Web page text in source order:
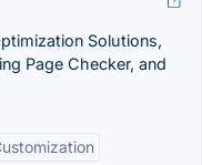
Solutions,
Page Checker, and